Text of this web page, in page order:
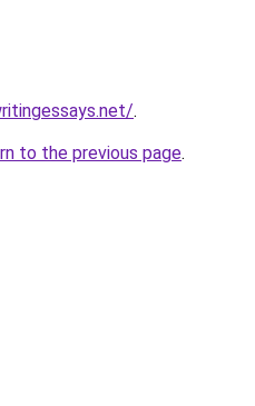
.
to the previous page.